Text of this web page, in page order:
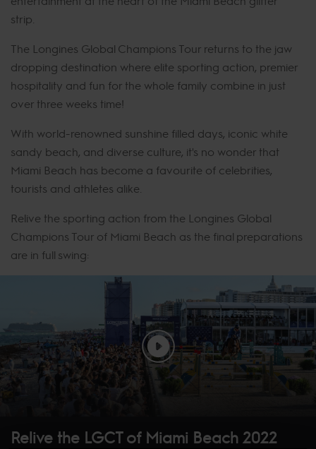
strip.
The Longines Global Champions Tour returns to the jaw
dropping destination where elite sporting action, premier
hospitality and fun for the whole family combine in just
over three weeks time!
With world-renowned sunshine filled days, iconic white
sandy beach, and diverse culture, it's no wonder that
Miami Beach has become a favourite of celebrities,
tourists and athletes alike.
Relive the sporting action from the Longines Global
Champions Tour of Miami Beach as the final preparations
are in full swing:
Relive the LGCT of Miami Beach 2022